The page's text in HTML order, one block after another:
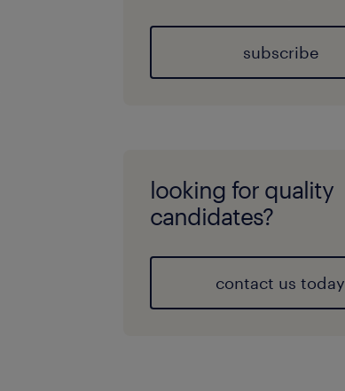
subscribe
looking for quality
candidates?
contact us today